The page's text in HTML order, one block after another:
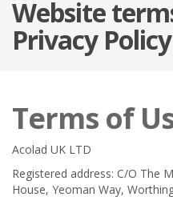
Website
Privacy Policy
Terms of
Acolad UK LTD
Registered address: C/O The
House, Yeoman Way,